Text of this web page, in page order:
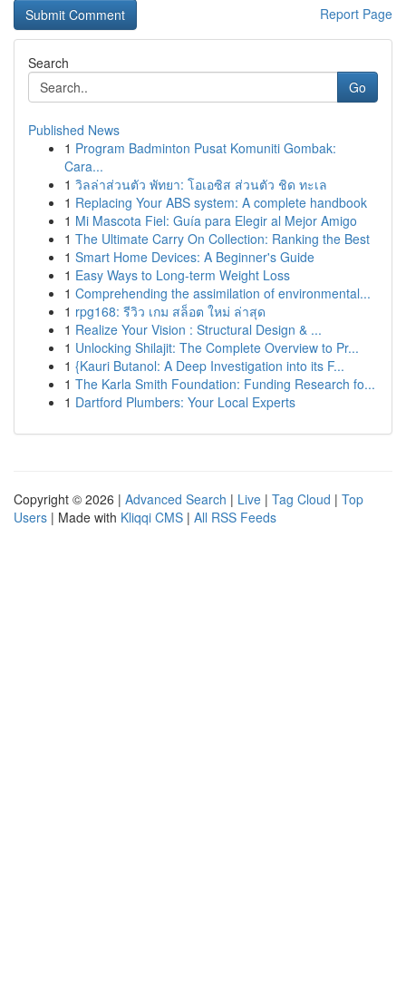
Report Page
Search
Go
Published News
1 Program Badminton Pusat Komuniti Gombak:
Cara...
1 วิลล่าส่วนตัว พัทยา: โอเอซิส ส่วนตัว ชิด ทะเล
1 Replacing Your ABS system: A complete handbook
1 Mi Mascota Fiel: Guía para Elegir al Mejor Amigo
1 The Ultimate Carry On Collection: Ranking the Best
1 Smart Home Devices: A Beginner's Guide
1 Easy Ways to Long-term Weight Loss
1 Comprehending the assimilation of environmental...
1 rpg168: รีวิว เกม สล็อต ใหม่ ล่าสุด
1 Realize Your Vision : Structural Design & ...
1 Unlocking Shilajit: The Complete Overview to Pr...
1 {Kauri Butanol: A Deep Investigation into its F...
1 The Karla Smith Foundation: Funding Research fo...
1 Dartford Plumbers: Your Local Experts
Copyright © 2026 | Advanced Search | Live | Tag Cloud | Top
Users | Made with Kliqqi CMS | All RSS Feeds